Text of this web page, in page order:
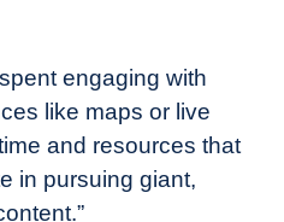
engaging with
like maps or live
and resources that
in pursuing giant,